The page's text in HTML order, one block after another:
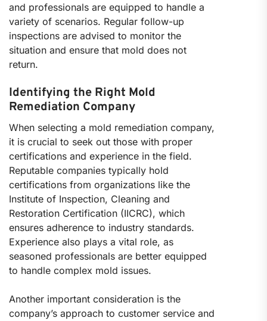
and professionals are equipped to handle a
variety of scenarios. Regular follow-up
inspections are advised to monitor the
situation and ensure that mold does not
return.
Identifying the Right Mold
Remediation Company
When selecting a mold remediation company,
it is crucial to seek out those with proper
certifications and experience in the field.
Reputable companies typically hold
certifications from organizations like the
Institute of Inspection, Cleaning and
Restoration Certification (IICRC), which
ensures adherence to industry standards.
Experience also plays a vital role, as
seasoned professionals are better equipped
to handle complex mold issues.
Another important consideration is the
company’s approach to customer service and